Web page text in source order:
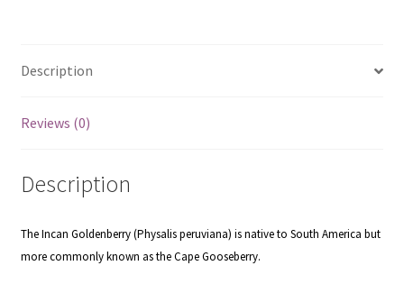
Description
Reviews (0)
Description
The Incan Goldenberry (Physalis peruviana) is native to South America but
more commonly known as the Cape Gooseberry.